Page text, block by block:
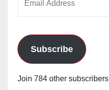
Subscribe
Join 784 other subscribers